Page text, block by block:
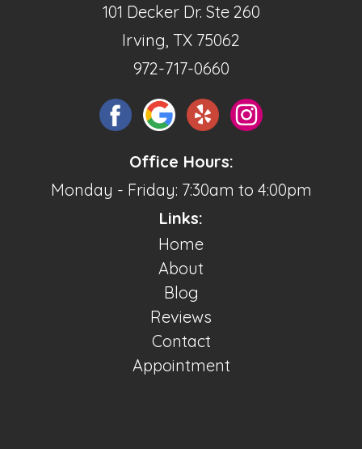
101 Decker Dr. Ste 260
Irving, TX 75062
972-717-0660
Office Hours:
Monday - Friday: 7:30am to 4:00pm
Links:
Home
About
Blog
Reviews
Contact
Appointment